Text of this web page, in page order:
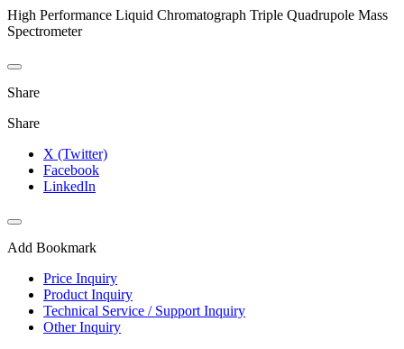
High Performance Liquid Chromatograph Triple Quadrupole Mass
Spectrometer
Share
Share
X (Twitter)
Facebook
LinkedIn
Add Bookmark
Price Inquiry
Product Inquiry
Technical Service / Support Inquiry
Other Inquiry